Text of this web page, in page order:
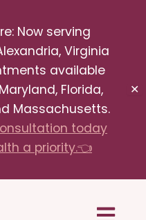
Now serving
Virginia
available
Florida,
Massachusetts.
today
a priority.👈
✕
Menu